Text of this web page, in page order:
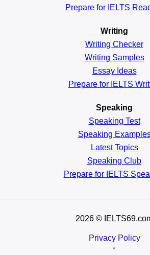
Prepare for IELTS
Writing
Writing Checker
Writing Samples
Essay Ideas
Prepare for IELTS
Speaking
Speaking Test
Speaking
Latest Topics
Speaking Club
Prepare for IELTS
2026 ©
Privacy Policy
•